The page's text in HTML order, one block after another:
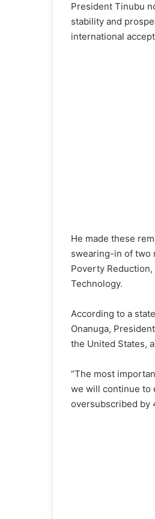
President Tinubu
stability and
international
He made these
swearing-in of two
Poverty
Technology.
According to a
Onanuga,
the United States,
“The most
we will continue to
oversubscribed by